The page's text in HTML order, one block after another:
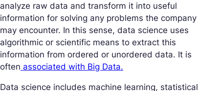
analyze raw data and transform it into useful
information for solving any problems the company
may encounter. In this sense, data science uses
algorithmic or scientific means to extract this
information from ordered or unordered data. It is
often associated with Big Data.
Data science includes machine learning, statistical